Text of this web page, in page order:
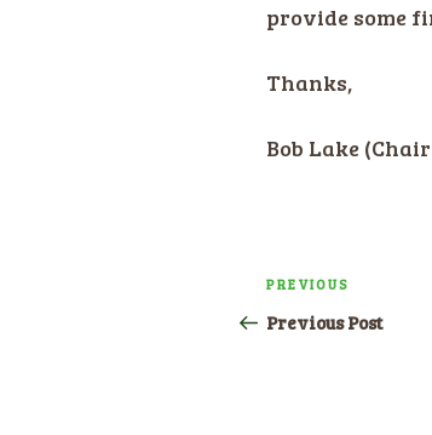
provide some
Thanks,
Bob Lake
Post
navigation
Previous
Post
PREVIOUS
Previous Post